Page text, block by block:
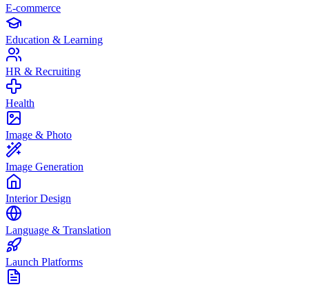
E-commerce
Education & Learning
HR & Recruiting
Health
Image & Photo
Image Generation
Interior Design
Language & Translation
Launch Platforms